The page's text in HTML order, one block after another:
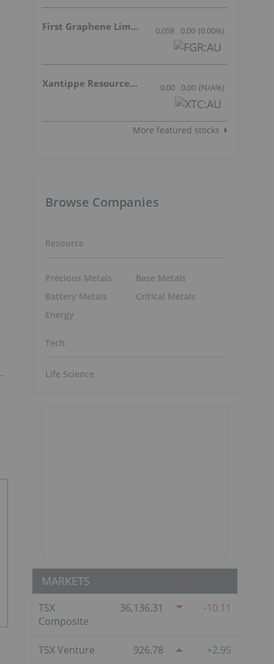
First Graphene Limited 0.058 0.00 (0.00%)
Xantippe Resources Ltd 0.00 0.00 (N/A%)
More featured stocks
Browse Companies
Resource
Precious Metals
Battery Metals
Energy
Base Metals
Critical Metals
Tech
Life Science
MARKETS
TSX
Composite
36,136.31 -10.11
TSX Venture 926.78 2.95